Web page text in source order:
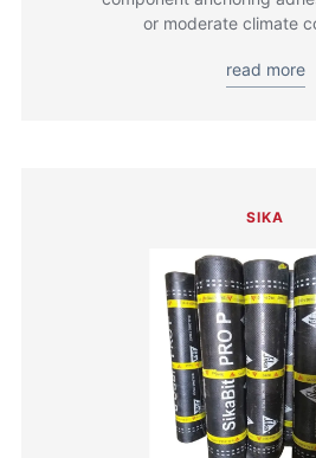
or moderate climate
read more
SIKA